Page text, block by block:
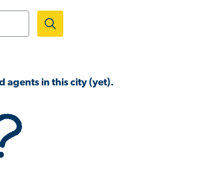
agents in this city (yet).